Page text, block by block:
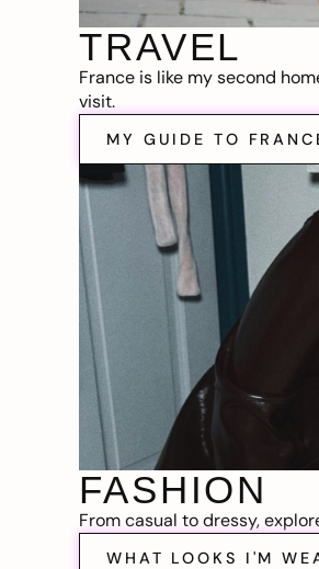
TRAVEL
France is like my second
visit.
MY GUIDE TO
FASHION
From casual to dressy,
WHAT LOOKS I'M